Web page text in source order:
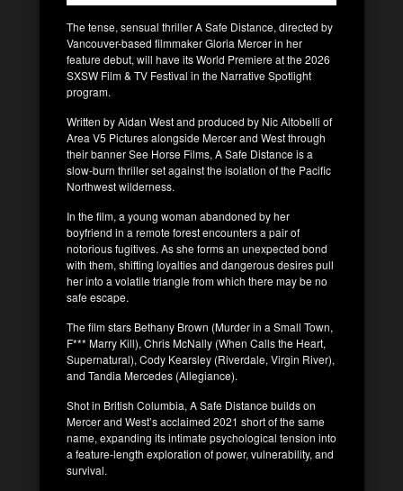
The tense, sensual thriller A Safe Distance, directed by
Vancouver-based filmmaker Gloria Mercer in her
feature debut, will have its World Premiere at the 2026
SXSW Film & TV Festival in the Narrative Spotlight
program.
Written by Aidan West and produced by Nic Altobelli of
Area V5 Pictures alongside Mercer and West through
their banner See Horse Films, A Safe Distance is a
slow-burn thriller set against the isolation of the Pacific
Northwest wilderness.
In the film, a young woman abandoned by her
boyfriend in a remote forest encounters a pair of
notorious fugitives. As she forms an unexpected bond
with them, shifting loyalties and dangerous desires pull
her into a volatile triangle from which there may be no
safe escape.
The film stars Bethany Brown (Murder in a Small Town,
F*** Marry Kill), Chris McNally (When Calls the Heart,
Supernatural), Cody Kearsley (Riverdale, Virgin River),
and Tandia Mercedes (Allegiance).
Shot in British Columbia, A Safe Distance builds on
Mercer and West’s acclaimed 2021 short of the same
name, expanding its intimate psychological tension into
a feature-length exploration of power, vulnerability, and
survival.